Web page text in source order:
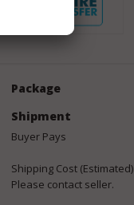
Package
Shipment
Buyer Pays
Shipping Cost (Estimated)
Please contact seller.